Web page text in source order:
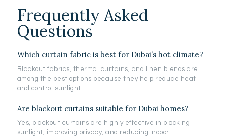
Frequently Asked
Questions
Which curtain fabric is best for Dubai’s hot climate?
Blackout fabrics, thermal curtains, and linen blends are
among the best options because they help reduce heat
and control sunlight.
Are blackout curtains suitable for Dubai homes?
Yes, blackout curtains are highly effective in blocking
sunlight, improving privacy, and reducing indoor